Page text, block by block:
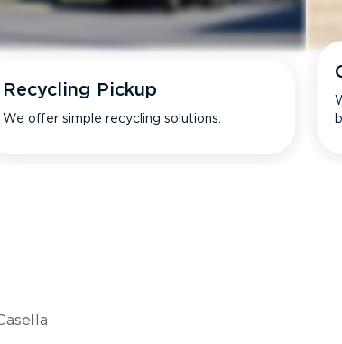
Recycling Pickup
We offer simple recycling solutions.